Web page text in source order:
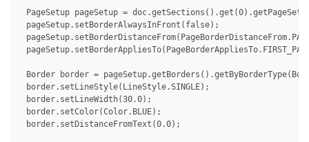
PageSetup pageSetup =
pageSetup.setBorderAlwaysInFront(false);
Border border =
border.setLineStyle(LineStyle.SINGLE);
border.setLineWidth(30.0);
border.setColor(Color.BLUE);
border.setDistanceFromText(0.0);